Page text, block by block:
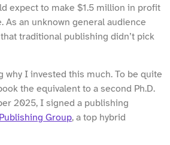
expect to make $1.5 million in profit
As an unknown general audience
traditional publishing didn’t pick
why I invested this much. To be quite
the equivalent to a second Ph.D.
2025, I signed a publishing
Group, a top hybrid